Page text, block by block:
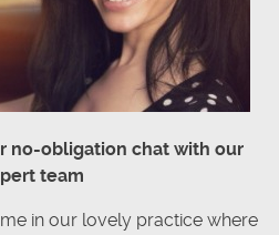
no-obligation chat with our
team
in our lovely practice where